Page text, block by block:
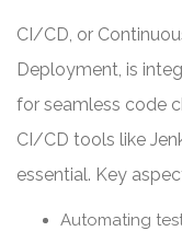
CI/CD, or
Deployment, is
for seamless code
CI/CD tools like
essential. Key
Automating